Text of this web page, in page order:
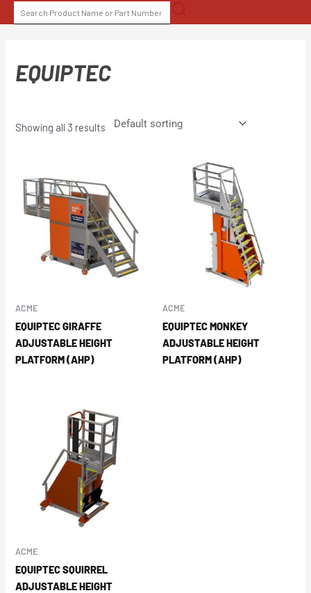
to
SEARCH
FOR:
EQUIPTEC
Showing all 3 results
ACME
EQUIPTEC GIRAFFE
ADJUSTABLE HEIGHT
PLATFORM (AHP)
ACME
EQUIPTEC MONKEY
ADJUSTABLE HEIGHT
PLATFORM (AHP)
ACME
EQUIPTEC SQUIRREL
ADJUSTABLE HEIGHT